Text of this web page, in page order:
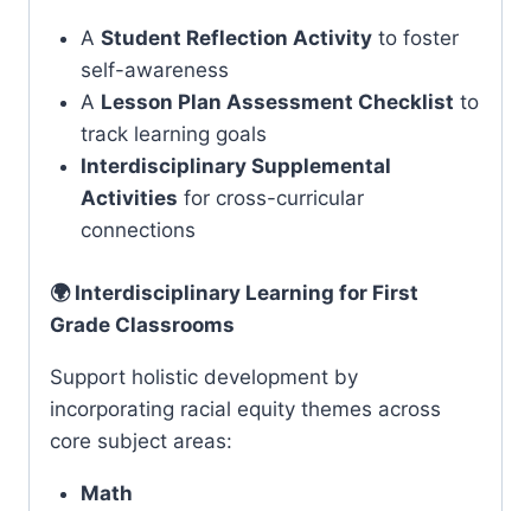
A Student Reflection Activityto foster
self-awareness
A Lesson Plan Assessment Checklist to
track learning goals
Interdisciplinary Supplemental
Activities for cross-curricular
connections
🌍 Interdisciplinary Learning for First
Grade Classrooms
Support holistic development by
incorporating racial equity themes across
core subject areas:
Math